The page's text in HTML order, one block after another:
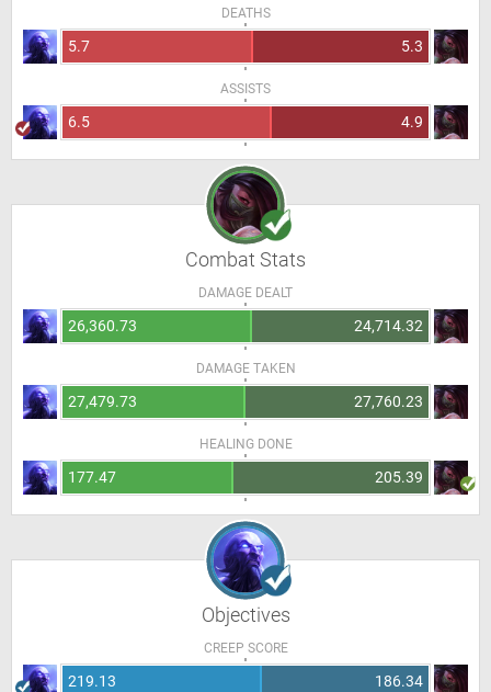
DEATHS
5.7 5.3
ASSISTS
6.5 4.9
Combat Stats
DAMAGE DEALT
26,360.73 24,714.32
DAMAGE TAKEN
27,479.73 27,760.23
HEALING DONE
177.47 205.39
Objectives
CREEP SCORE
219.13 186.34